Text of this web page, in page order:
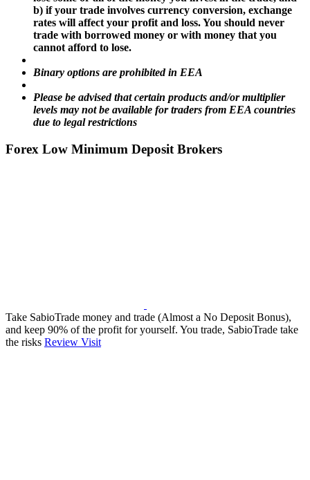
b) if your trade involves currency conversion, exchange
rates will affect your profit and loss. You should never
trade with borrowed money or with money that you
cannot afford to lose.
Binary options are prohibited in EEA
Please be advised that certain products and/or multiplier
levels may not be available for traders from EEA countries
due to legal restrictions
Forex Low Minimum Deposit Brokers
Take SabioTrade money and trade (Almost a No Deposit Bonus),
and keep 90% of the profit for yourself. You trade, SabioTrade take
the risks Review Visit